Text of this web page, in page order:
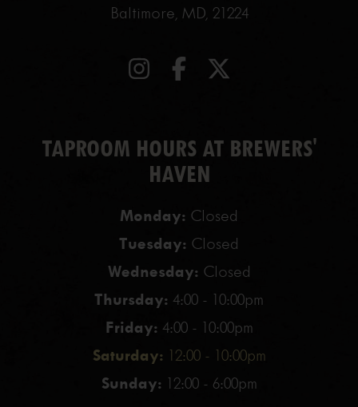
Baltimore, MD, 21224
TAPROOM HOURS AT BREWERS'
HAVEN
Monday: Closed
Tuesday: Closed
Wednesday: Closed
Thursday: 4:00 - 10:00pm
Friday: 4:00 - 10:00pm
Saturday: 12:00 - 10:00pm
Sunday: 12:00 - 6:00pm